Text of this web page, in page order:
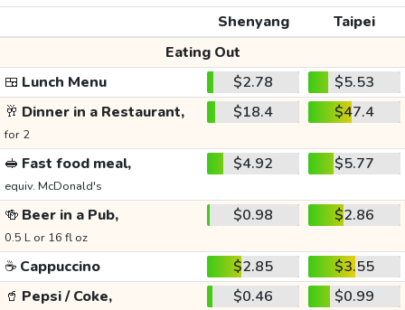
Shenyang
Taipei
Eating Out
🍱 Lunch Menu $2.78
$5.53
🥂 Dinner in a Restaurant,
for 2
$18.4 $47.4
🥪 Fast food meal,
equiv. McDonald's
$4.92 $5.77
🍻 Beer in a Pub,
0.5 L or 16 fl oz
$0.98 $2.86
☕ Cappuccino $2.85
$3.55
🥤 Pepsi / Coke, $0.46 $0.99